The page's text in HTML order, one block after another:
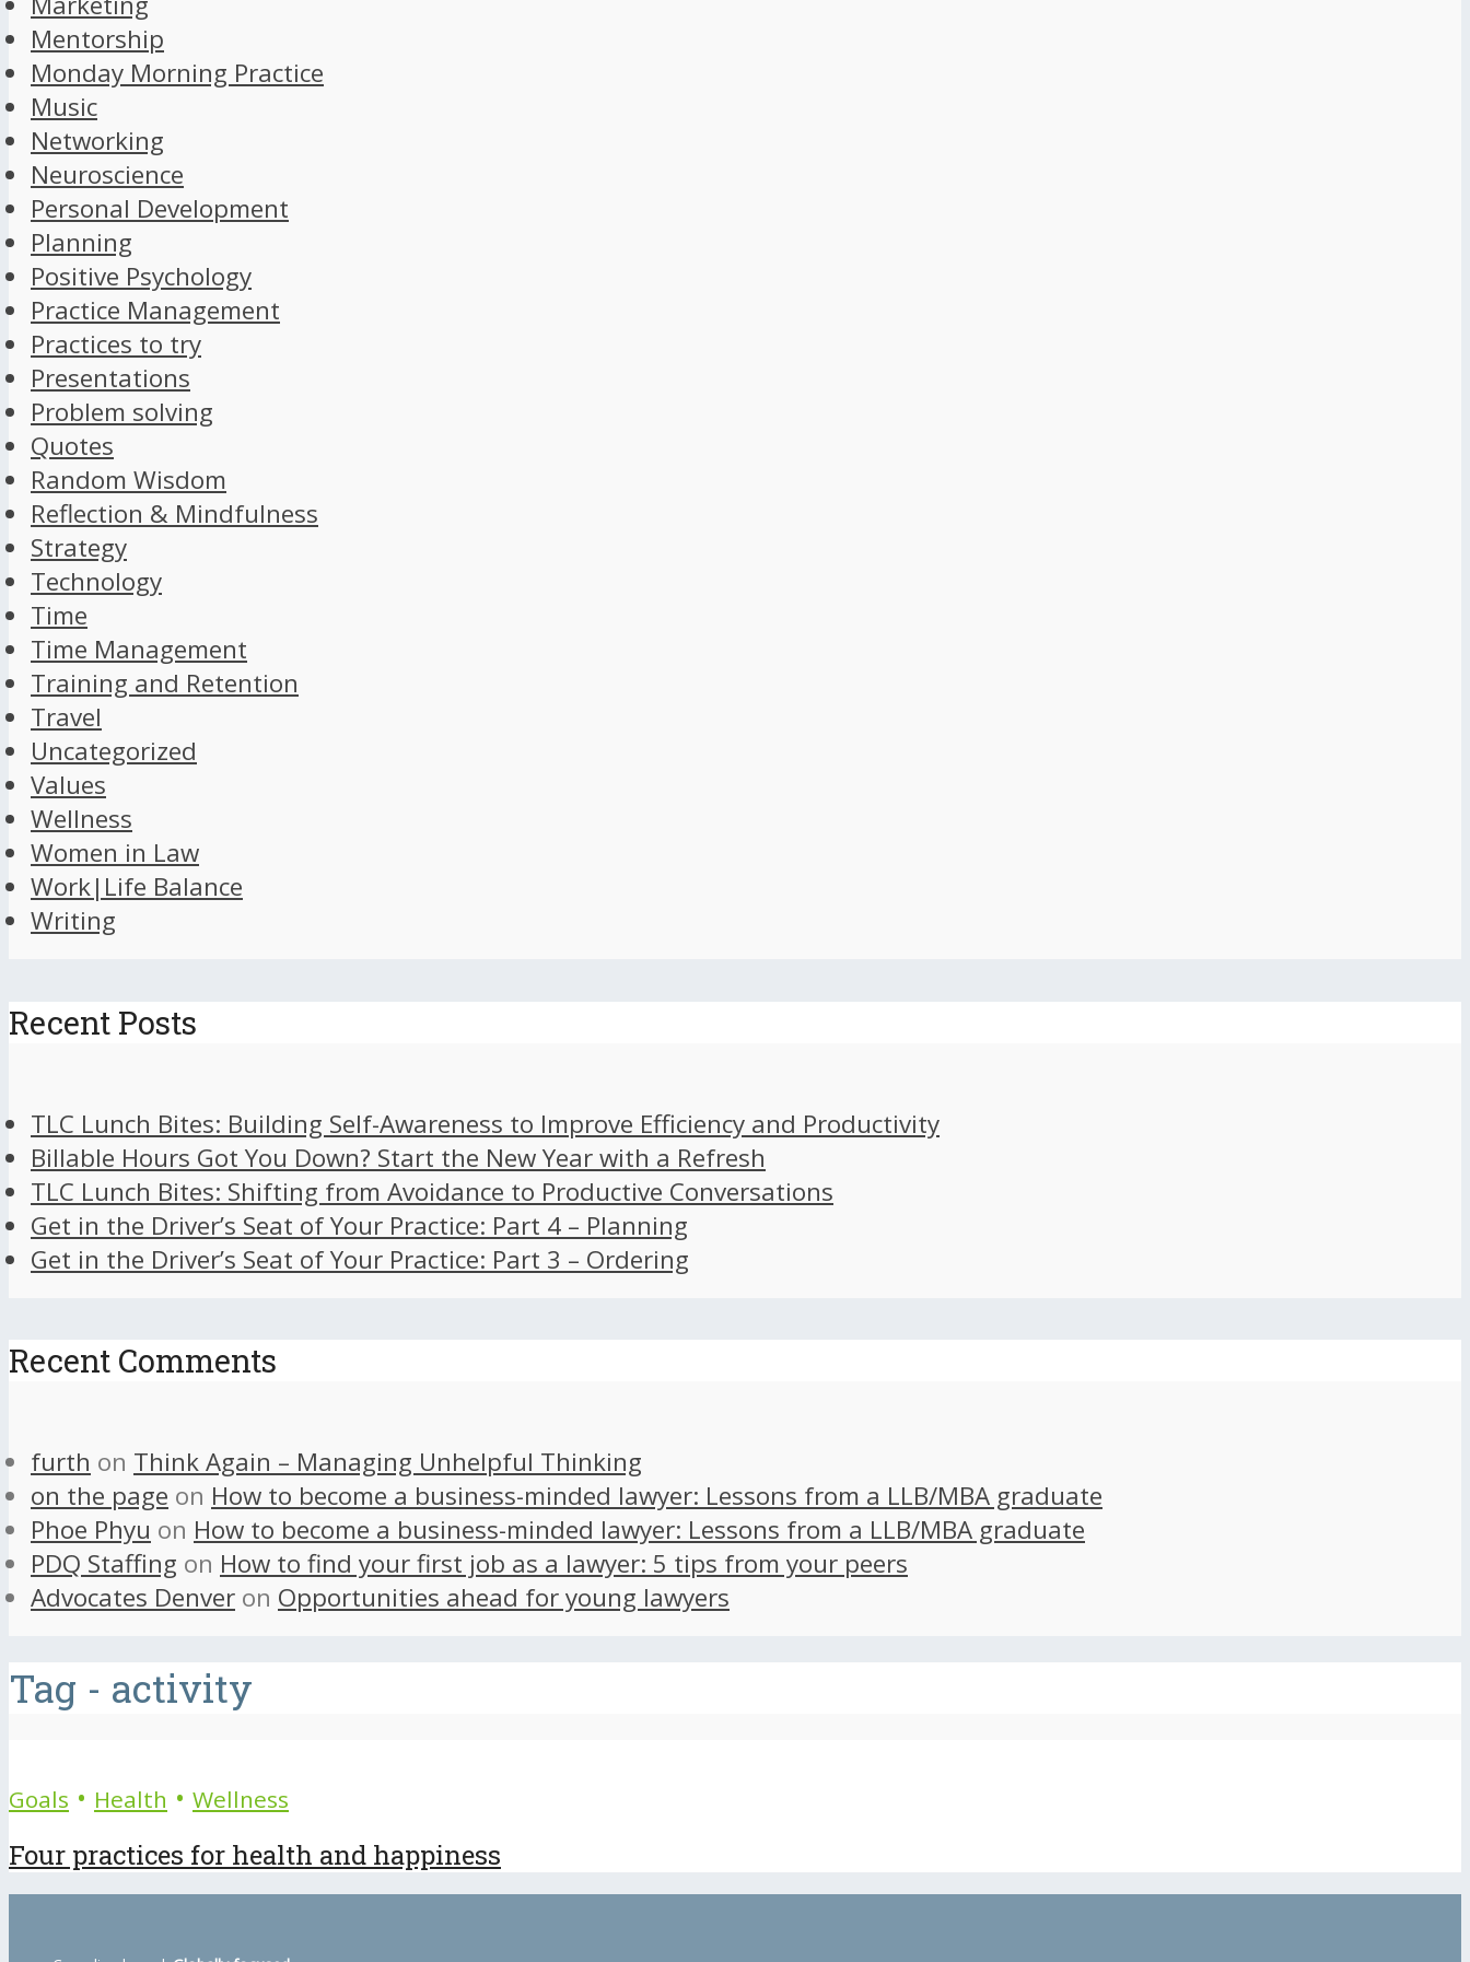
Mentorship
Monday Morning Practice
Music
Networking
Neuroscience
Personal Development
Planning
Positive Psychology
Practice Management
Practices to try
Presentations
Problem solving
Quotes
Random Wisdom
Reflection & Mindfulness
Strategy
Technology
Time
Time Management
Training and Retention
Travel
Uncategorized
Values
Wellness
Women in Law
Work|Life Balance
Writing
Recent Posts
TLC Lunch Bites: Building Self-Awareness to Improve Efficiency and Productivity
Billable Hours Got You Down? Start the New Year with a Refresh
TLC Lunch Bites: Shifting from Avoidance to Productive Conversations
Get in the Driver’s Seat of Your Practice: Part 4 – Planning
Get in the Driver’s Seat of Your Practice: Part 3 – Ordering
Recent Comments
furth on Think Again – Managing Unhelpful Thinking
on the page on How to become a business-minded lawyer: Lessons from a LLB/MBA graduate
Phoe Phyu on How to become a business-minded lawyer: Lessons from a LLB/MBA graduate
PDQ Staffing on How to find your first job as a lawyer: 5 tips from your peers
Advocates Denver on Opportunities ahead for young lawyers
Tag - activity
Goals • Health • Wellness
Four practices for health and happiness